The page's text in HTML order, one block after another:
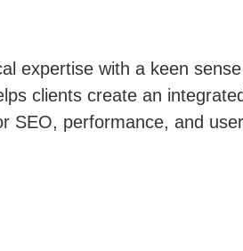
expertise with a keen
clients create an
SEO, performance, and